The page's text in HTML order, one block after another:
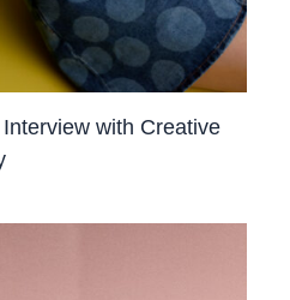
with Creative